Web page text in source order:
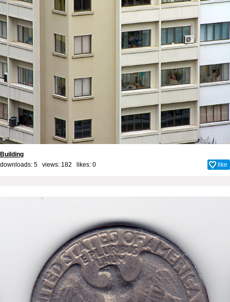
Building
downloads: 5 views: 182 likes: 0 like